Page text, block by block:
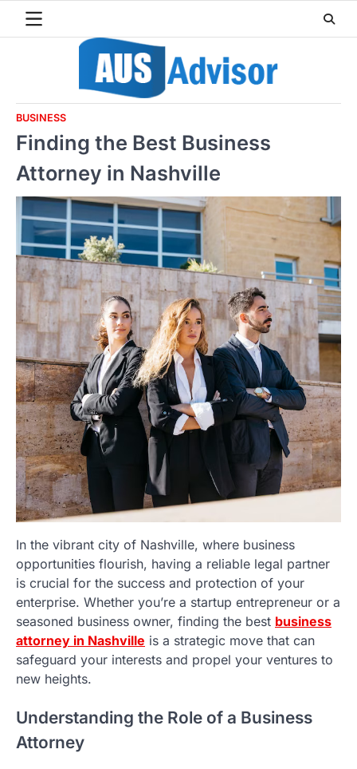
BUSINESS
Finding the Best Business
Attorney in Nashville
In the vibrant city of Nashville, where business
opportunities flourish, having a reliable legal partner
is crucial for the success and protection of your
enterprise. Whether you’re a startup entrepreneur or a
seasoned business owner, finding the best business
attorney in Nashville is a strategic move that can
safeguard your interests and propel your ventures to
new heights.
Understanding the Role of a Business
Attorney